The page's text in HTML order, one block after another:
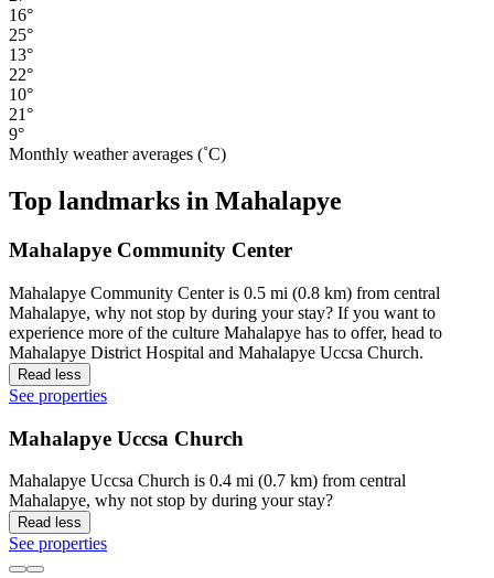
16°
25°
13°
22°
10°
21°
9°
Monthly weather averages (˚C)
Top landmarks in Mahalapye
Mahalapye Community Center
Mahalapye Community Center is 0.5 mi (0.8 km) from central
Mahalapye, why not stop by during your stay? If you want to
experience more of the culture Mahalapye has to offer, head to
Mahalapye District Hospital and Mahalapye Uccsa Church.
Read less
See properties
Mahalapye Uccsa Church
Mahalapye Uccsa Church is 0.4 mi (0.7 km) from central
Mahalapye, why not stop by during your stay?
Read less
See properties